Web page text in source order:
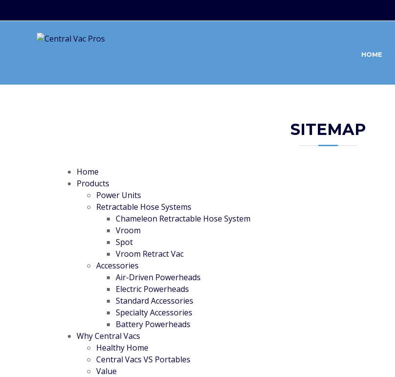
HOME
SITEMAP
Home
Products
Power Units
Retractable Hose Systems
Chameleon Retractable Hose System
Vroom
Spot
Vroom Retract Vac
Accessories
Air-Driven Powerheads
Electric Powerheads
Standard Accessories
Specialty Accessories
Battery Powerheads
Why Central Vacs
Healthy Home
Central Vacs VS Portables
Value